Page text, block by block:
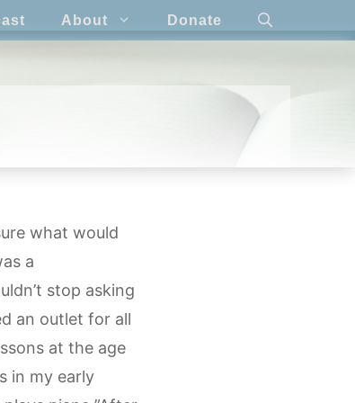
About Donate
what would
a
stop asking
an outlet for all
at the age
in my early